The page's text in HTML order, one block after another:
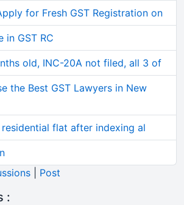
for Fresh GST Registration on
in GST RC
old, INC-20A not filed, all 3 of
the Best GST Lawyers in New
flat after indexing al
Post
: